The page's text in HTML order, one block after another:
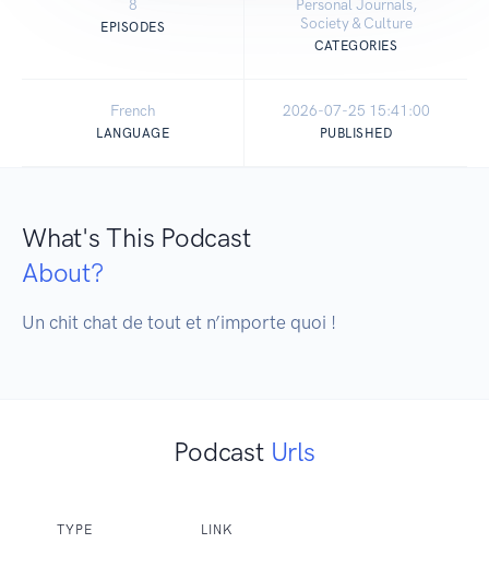
8
EPISODES
Personal Journals,
Society & Culture
CATEGORIES
French
LANGUAGE
2026-07-25 15:41:00
PUBLISHED
What's This Podcast
About?
Un chit chat de tout et n’importe quoi !
Podcast Urls
TYPE LINK